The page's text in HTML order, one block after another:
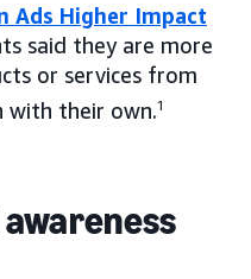
Ads Higher Impact
said they are more
or services from
with their own.1